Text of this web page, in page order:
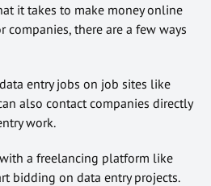
it takes to make money online
companies, there are a few ways
entry jobs on job sites like
also contact companies directly
work.
a freelancing platform like
bidding on data entry projects.